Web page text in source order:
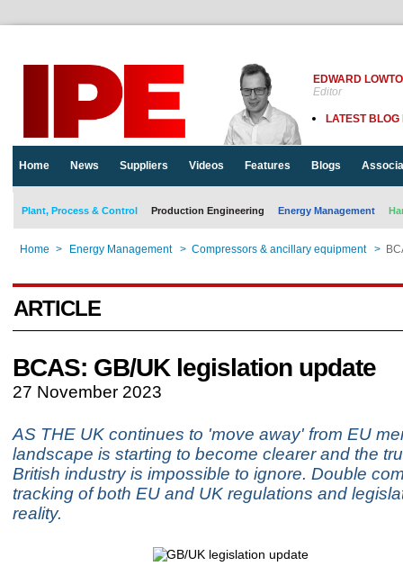
EDWARD
Editor
LATEST BLOG
Home News Suppliers Videos Features Blogs
Plant, Process & Control Production Engineering Energy Management
Home > Energy Management > Compressors & ancillary equipment >
ARTICLE
BCAS: GB/UK legislation update
27 November 2023
AS THE UK continues to 'move away' from EU
landscape is starting to become clearer and the
British industry is impossible to ignore. Double
tracking of both EU and UK regulations and
reality.